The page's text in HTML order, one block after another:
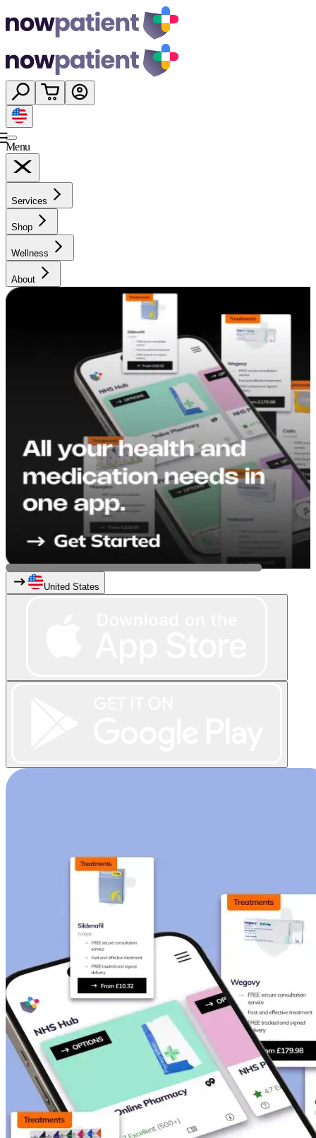
Menu
Services
Shop
Wellness
About
United States